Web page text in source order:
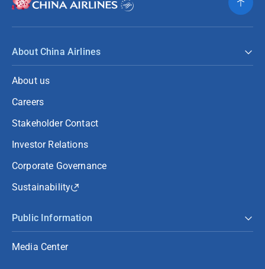
About China Airlines
About us
Careers
Stakeholder Contact
Investor Relations
Corporate Governance
Sustainability
Public Information
Media Center